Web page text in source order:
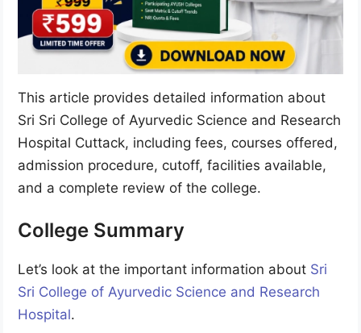
This article provides detailed information about
Sri Sri College of Ayurvedic Science and Research
Hospital Cuttack, including fees, courses offered,
admission procedure, cutoff, facilities available,
and a complete review of the college.
College Summary
Let’s look at the important information about Sri
Sri College of Ayurvedic Science and Research
Hospital.